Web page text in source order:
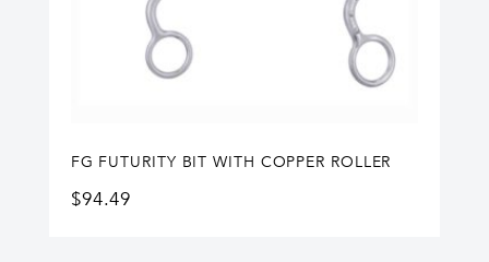
FG FUTURITY BIT WITH COPPER ROLLER
$94.49